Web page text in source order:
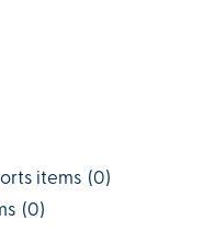
items (0)
(0)